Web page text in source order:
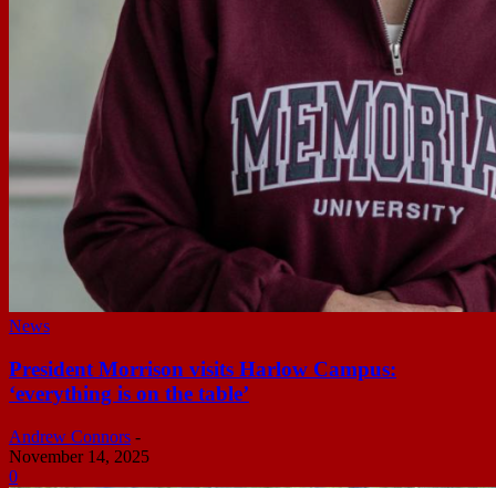
News
President Morrison visits Harlow Campus:
‘everything is on the table’
Andrew Connors -
November 14, 2025
0